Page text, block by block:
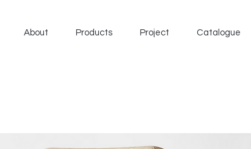
About Products Project Catalogue